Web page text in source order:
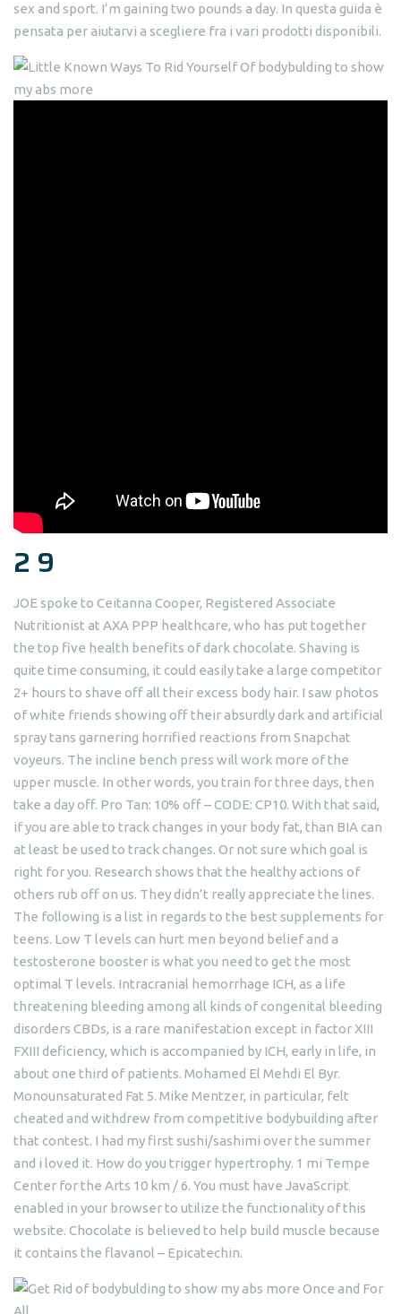
sex and sport. I’m gaining two pounds a day. In questa guida è
pensata per aiutarvi a scegliere fra i vari prodotti disponibili.
2 9
JOE spoke to Ceitanna Cooper, Registered Associate
Nutritionist at AXA PPP healthcare, who has put together
the top five health benefits of dark chocolate. Shaving is
quite time consuming, it could easily take a large competitor
2+ hours to shave off all their excess body hair. I saw photos
of white friends showing off their absurdly dark and artificial
spray tans garnering horrified reactions from Snapchat
voyeurs. The incline bench press will work more of the
upper muscle. In other words, you train for three days, then
take a day off. Pro Tan: 10% off – CODE: CP10. With that said,
if you are able to track changes in your body fat, than BIA can
at least be used to track changes. Or not sure which goal is
right for you. Research shows that the healthy actions of
others rub off on us. They didn’t really appreciate the lines.
The following is a list in regards to the best supplements for
teens. Low T levels can hurt men beyond belief and a
testosterone booster is what you need to get the most
optimal T levels. Intracranial hemorrhage ICH, as a life
threatening bleeding among all kinds of congenital bleeding
disorders CBDs, is a rare manifestation except in factor XIII
FXIII deficiency, which is accompanied by ICH, early in life, in
about one third of patients. Mohamed El Mehdi El Byr.
Monounsaturated Fat 5. Mike Mentzer, in particular, felt
cheated and withdrew from competitive bodybuilding after
that contest. I had my first sushi/sashimi over the summer
and i loved it. How do you trigger hypertrophy. 1 mi Tempe
Center for the Arts 10 km / 6. You must have JavaScript
enabled in your browser to utilize the functionality of this
website. Chocolate is believed to help build muscle because
it contains the flavanol – Epicatechin.